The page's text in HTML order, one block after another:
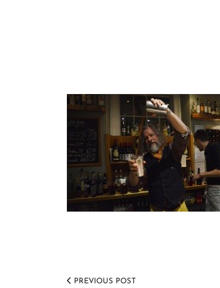
PREVIOUS POST